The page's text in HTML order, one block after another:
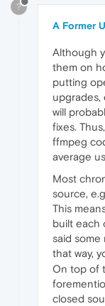
?
A Former
Although
them on
putting
upgrades,
will
fixes.
ffmpeg
average
Most
source,
This
built each
said
that way,
On top of
closed